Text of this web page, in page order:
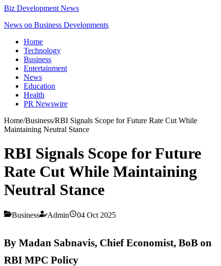
Biz Development News
News on Business Developments
Home
Technology
Business
Entertainment
News
Education
Health
PR Newswire
Home/Business/RBI Signals Scope for Future Rate Cut While
Maintaining Neutral Stance
RBI Signals Scope for Future
Rate Cut While Maintaining
Neutral Stance
Business Admin 04 Oct 2025
By Madan Sabnavis, Chief Economist, BoB on
RBI MPC Policy